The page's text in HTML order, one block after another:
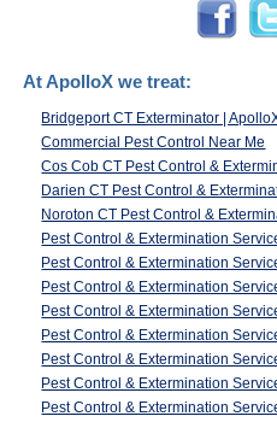
At ApolloX we treat:
Bridgeport CT Exterminator |
Commercial Pest Control Near Me
Cos Cob CT Pest Control &
Darien CT Pest Control &
Noroton CT Pest Control &
Pest Control & Extermination
Pest Control & Extermination
Pest Control & Extermination
Pest Control & Extermination
Pest Control & Extermination
Pest Control & Extermination
Pest Control & Extermination
Pest Control & Extermination